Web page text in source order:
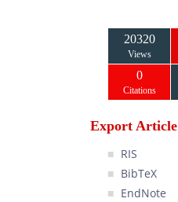
20320
Views
0
Citations
Export Article
RIS
BibTeX
EndNote